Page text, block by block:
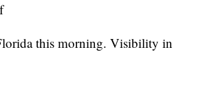
this morning. Visibility in